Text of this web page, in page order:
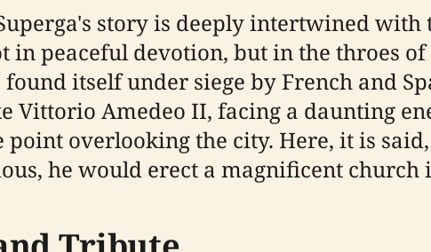
story is deeply intertwined
in peaceful devotion, but in the throes
found itself under siege by French and
Vittorio Amedeo II, facing a daunting
point overlooking the city. Here, it is
he would erect a magnificent church